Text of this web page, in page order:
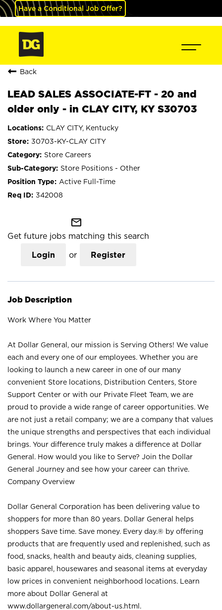
Have a Conditional Job Offer?
Back
LEAD SALES ASSOCIATE-FT - 20 and
older only - in CLAY CITY, KY S30703
CLAY CITY, Kentucky
30703-KY-CLAY CITY
Store Careers
Store Positions - Other
Active Full-Time
342008
mail_outline
Get future jobs matching this search
Login or Register
Job Description
Work Where You Matter
At Dollar General, our mission is Serving Others! We value
each and every one of our employees. Whether you are
looking to launch a new career in one of our many
convenient Store locations, Distribution Centers, Store
Support Center or with our Private Fleet Team, we are
proud to provide a wide range of career opportunities. We
are not just a retail company; we are a company that values
the unique strengths and perspectives that each individual
brings. Your difference truly makes a difference at Dollar
General. How would you like to Serve? Join the Dollar
General Journey and see how your career can thrive.
Company Overview
Dollar General Corporation has been delivering value to
shoppers for more than 80 years. Dollar General helps
shoppers Save time. Save money. Every day.® by offering
products that are frequently used and replenished, such as
food, snacks, health and beauty aids, cleaning supplies,
basic apparel, housewares and seasonal items at everyday
low prices in convenient neighborhood locations. Learn
more about Dollar General at
www.dollargeneral.com/about-us.html .